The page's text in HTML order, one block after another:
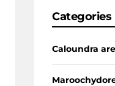
Categories
Caloundra